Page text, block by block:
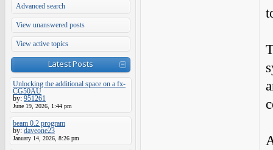
Advanced search
View unanswered posts
View active topics
Latest Posts
Unlocking the additional space on a fx-
CG50AU
by: 951261
June 19, 2026, 1:44 pm
beam 0.2 program
by: daveone23
January 14, 2026, 8:26 pm